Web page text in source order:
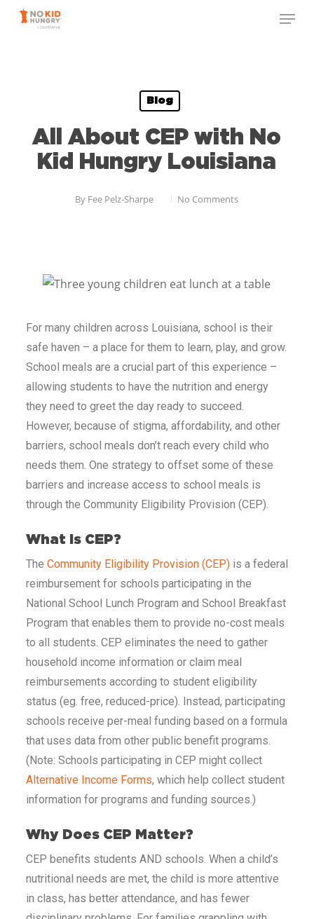
Skip
Blog
All About CEP with No
Kid Hungry Louisiana
By Fee Pelz-Sharpe No Comments
For many children across Louisiana, school is their
safe haven – a place for them to learn, play, and grow.
School meals are a crucial part of this experience –
allowing students to have the nutrition and energy
they need to greet the day ready to succeed.
However, because of stigma, affordability, and other
barriers, school meals don’t reach every child who
needs them. One strategy to offset some of these
barriers and increase access to school meals is
through the Community Eligibility Provision (CEP).
What Is CEP?
The Community Eligibility Provision (CEP)is a federal
reimbursement for schools participating in the
National School Lunch Program and School Breakfast
Program that enables them to provide no-cost meals
to all students. CEP eliminates the need to gather
household income information or claim meal
reimbursements according to student eligibility
status (eg. free, reduced-price). Instead, participating
schools receive per-meal funding based on a formula
that uses data from other public benefit programs.
(Note: Schools participating in CEP might collect
Alternative Income Forms, which help collect student
information for programs and funding sources.)
Why Does CEP Matter?
CEP benefits students AND schools. When a child’s
nutritional needs are met, the child is more attentive
in class, has better attendance, and has fewer